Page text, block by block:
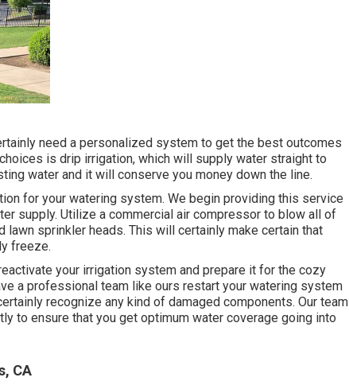
need a personalized system to get the best outcomes
is drip irrigation, which will supply water straight to
water and it will conserve you money down the line.
for your watering system. We begin providing this service
supply. Utilize a commercial air compressor to blow all of
sprinkler heads. This will certainly make certain that
freeze.
your irrigation system and prepare it for the cozy
a professional team like ours restart your watering system
recognize any kind of damaged components. Our team
to ensure that you get optimum water coverage going into
CA